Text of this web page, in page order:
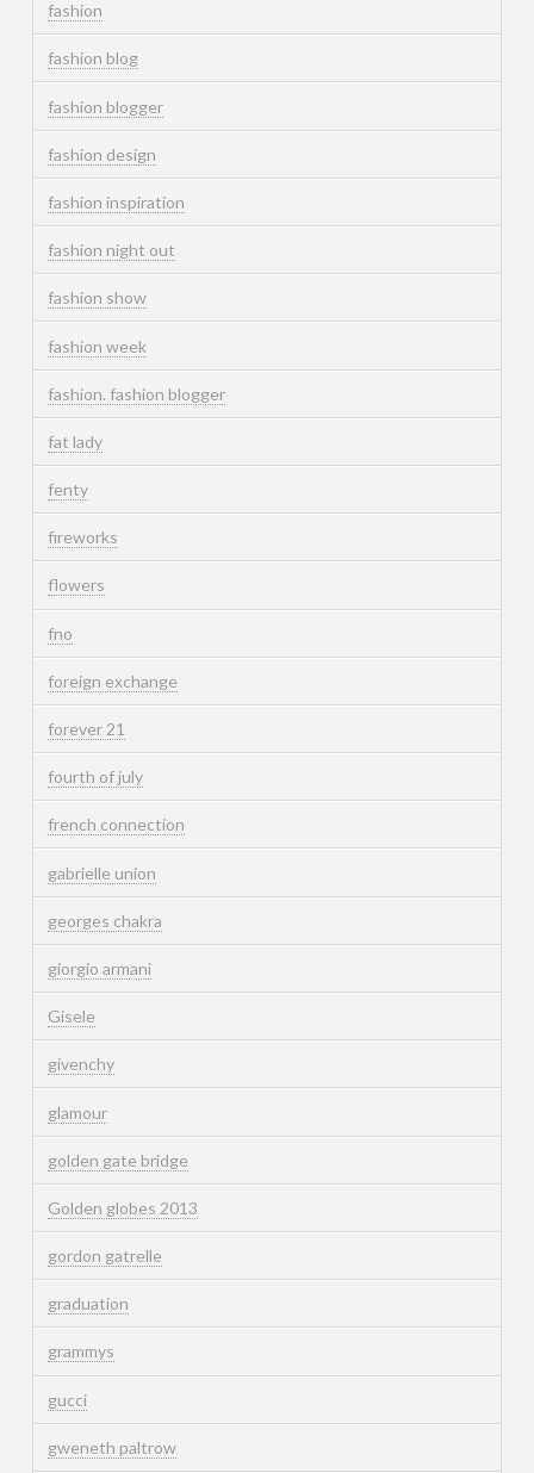
fashion
fashion blog
fashion blogger
fashion design
fashion inspiration
fashion night out
fashion show
fashion week
fashion. fashion blogger
fat lady
fenty
fireworks
flowers
fno
foreign exchange
forever 21
fourth of july
french connection
gabrielle union
georges chakra
giorgio armani
Gisele
givenchy
glamour
golden gate bridge
Golden globes 2013
gordon gatrelle
graduation
grammys
gucci
gweneth paltrow